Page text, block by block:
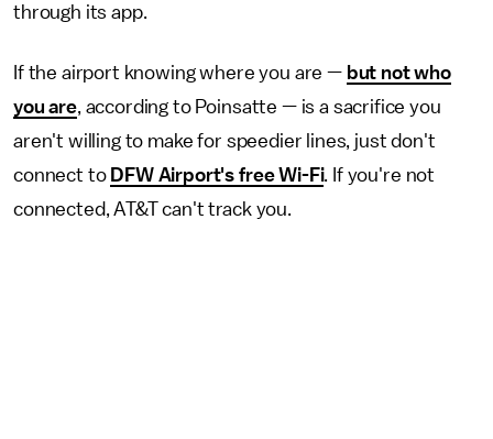
through its app.
If the airport knowing where you are — but not who
you are, according to Poinsatte — is a sacrifice you
aren't willing to make for speedier lines, just don't
connect to DFW Airport's free Wi-Fi. If you're not
connected, AT&T can't track you.